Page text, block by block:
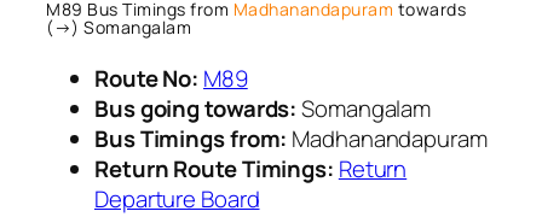
M89 Bus Timings from Madhanandapuram towards
(→) Somangalam
Route No: M89
Bus going towards:Somangalam
Bus Timings from: Madhanandapuram
Return Route Timings: Return
Departure Board